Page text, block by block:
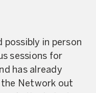
possibly in person
sessions for
has already
Network out